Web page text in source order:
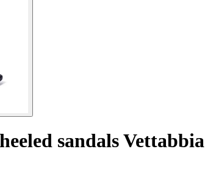
sandals Vettabbia